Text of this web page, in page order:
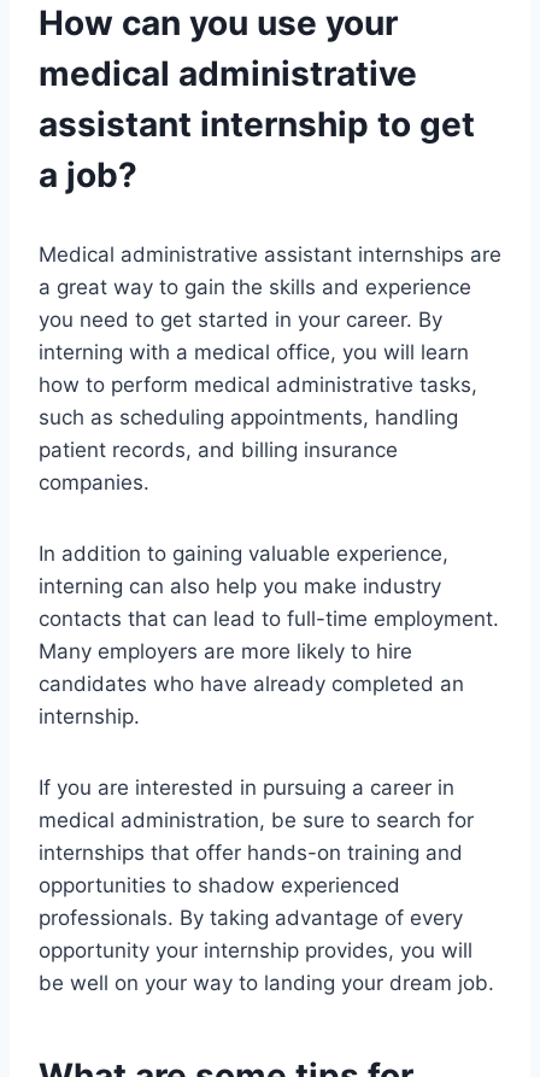
How can you use your
medical administrative
assistant internship to get
a job?
Medical administrative assistant internships are
a great way to gain the skills and experience
you need to get started in your career. By
interning with a medical office, you will learn
how to perform medical administrative tasks,
such as scheduling appointments, handling
patient records, and billing insurance
companies.
In addition to gaining valuable experience,
interning can also help you make industry
contacts that can lead to full-time employment.
Many employers are more likely to hire
candidates who have already completed an
internship.
If you are interested in pursuing a career in
medical administration, be sure to search for
internships that offer hands-on training and
opportunities to shadow experienced
professionals. By taking advantage of every
opportunity your internship provides, you will
be well on your way to landing your dream job.